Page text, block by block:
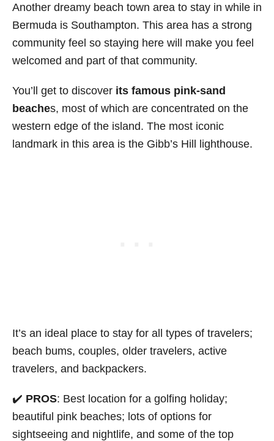
Another dreamy beach town area to stay in while in
Bermuda is Southampton. This area has a strong
community feel so staying here will make you feel
welcomed and part of that community.
You’ll get to discover its famous pink-sand
beaches, most of which are concentrated on the
western edge of the island. The most iconic
landmark in this area is the Gibb’s Hill lighthouse.
It’s an ideal place to stay for all types of travelers;
beach bums, couples, older travelers, active
travelers, and backpackers.
✔️ PROS: Best location for a golfing holiday;
beautiful pink beaches; lots of options for
sightseeing and nightlife, and some of the top